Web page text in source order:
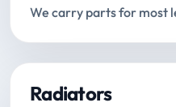
We carry parts for most
Radiators